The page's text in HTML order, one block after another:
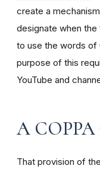
create a
designate when the
to use the words of
purpose of this
YouTube and
A COPPA
That provision of